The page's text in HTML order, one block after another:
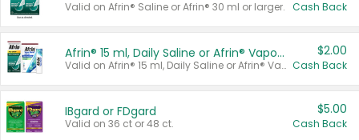
Valid on Afrin® Saline or Afrin® 30 ml or larger. Cash Back
Afrin® 15 ml, Daily Saline or Afrin® Vapor Burst™ Inhaler Sticks
Valid on Afrin® 15 ml, Daily Saline or Afrin® Vapor Burst™ Inhaler Sticks.
$2.00
Cash Back
IBgard or FDgard
Valid on 36 ct or 48 ct.
$5.00
Cash Back